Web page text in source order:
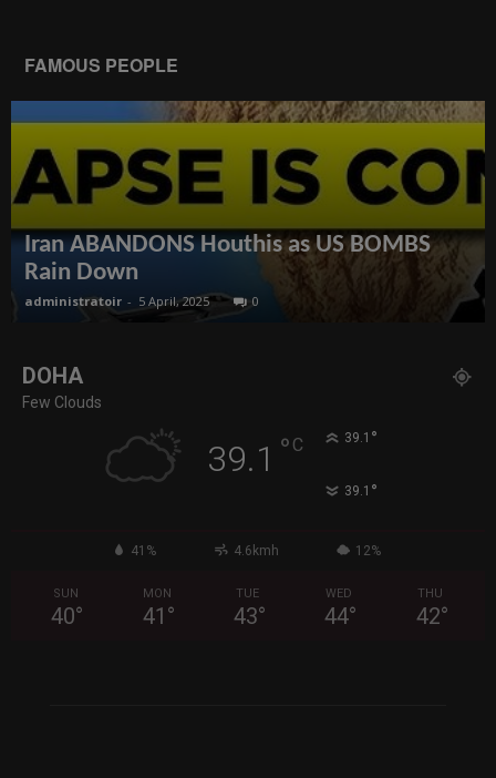
FAMOUS PEOPLE
Iran ABANDONS Houthis as US BOMBS
Rain Down
administratoir - 5 April, 2025 0
DOHA
Few Clouds
39.1 ° C 39.1 °
39.1 °
41% 4.6kmh 12%
SUN
40°
MON
41 °
TUE
43°
WED
44°
THU
42°